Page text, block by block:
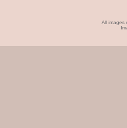
All images